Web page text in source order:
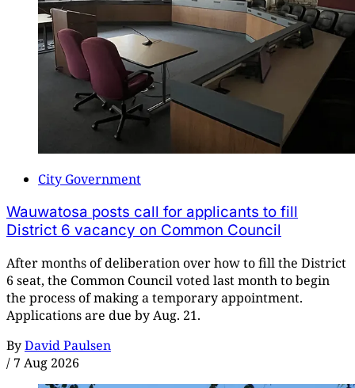
City Government
Wauwatosa posts call for applicants to fill
District 6 vacancy on Common Council
After months of deliberation over how to fill the District
6 seat, the Common Council voted last month to begin
the process of making a temporary appointment.
Applications are due by Aug. 21.
ByDavid Paulsen
/ 7 Aug 2026